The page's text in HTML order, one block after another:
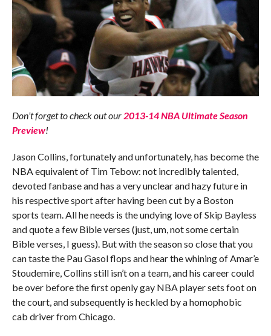
Don’t forget to check out our 2013-14 NBA Ultimate Season
Preview!
Jason Collins, fortunately and unfortunately, has become the
NBA equivalent of Tim Tebow: not incredibly talented,
devoted fanbase and has a very unclear and hazy future in
his respective sport after having been cut by a Boston
sports team. All he needs is the undying love of Skip Bayless
and quote a few Bible verses (just, um, not some certain
Bible verses, I guess). But with the season so close that you
can taste the Pau Gasol flops and hear the whining of Amar’e
Stoudemire, Collins still isn’t on a team, and his career could
be over before the first openly gay NBA player sets foot on
the court, and subsequently is heckled by a homophobic
cab driver from Chicago.